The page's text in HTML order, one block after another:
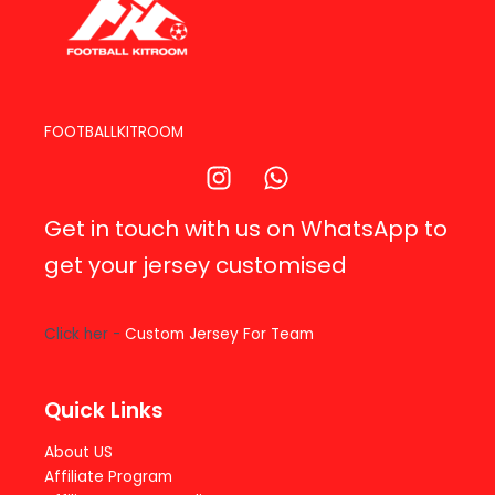
FOOTBALLKITROOM
Get in touch with us on WhatsApp to
get your jersey customised
Click her - Custom Jersey For Team
Quick Links
About US
Affiliate Program